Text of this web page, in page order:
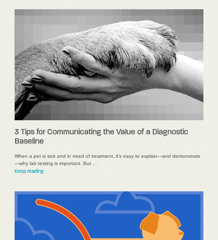
3 Tips for Communicating the Value of a Diagnostic
Baseline
When a pet is sick and in need of treatment, it's easy to explain—and demonstrate
—why lab testing is important. But …
Keep reading